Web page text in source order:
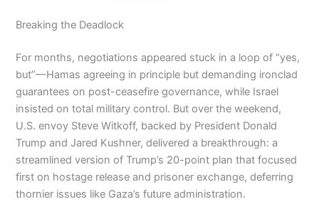
Breaking the Deadlock
For months, negotiations appeared stuck in a loop of “yes,
but”—Hamas agreeing in principle but demanding ironclad
guarantees on post-ceasefire governance, while Israel
insisted on total military control. But over the weekend,
U.S. envoy Steve Witkoff, backed by President Donald
Trump and Jared Kushner, delivered a breakthrough: a
streamlined version of Trump’s 20-point plan that focused
first on hostage release and prisoner exchange, deferring
thornier issues like Gaza’s future administration.